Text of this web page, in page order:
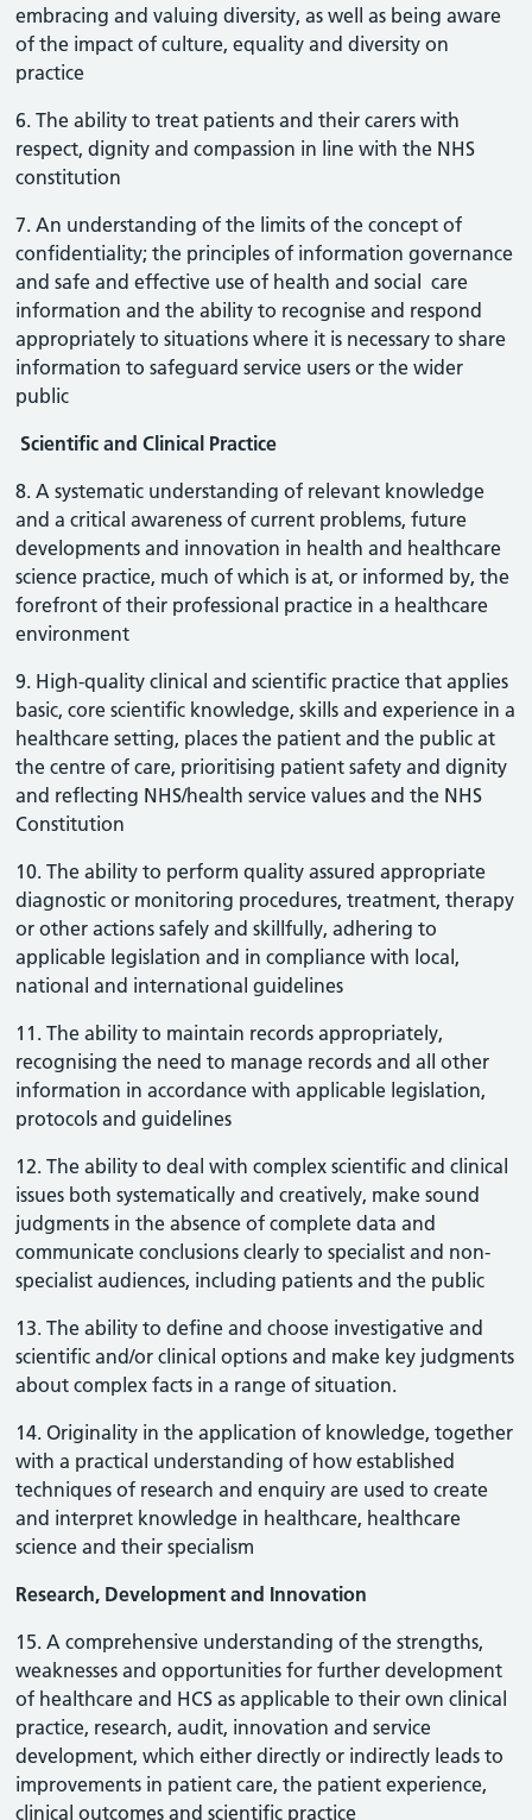
embracing and valuing diversity, as well as being aware
of the impact of culture, equality and diversity on
practice
6. The ability to treat patients and their carers with
respect, dignity and compassion in line with the NHS
constitution
7. An understanding of the limits of the concept of
confidentiality; the principles of information governance
and safe and effective use of health and social care
information and the ability to recognise and respond
appropriately to situations where it is necessary to share
information to safeguard service users or the wider
public
Scientific and Clinical Practice
8. A systematic understanding of relevant knowledge
and a critical awareness of current problems, future
developments and innovation in health and healthcare
science practice, much of which is at, or informed by, the
forefront of their professional practice in a healthcare
environment
9. High-quality clinical and scientific practice that applies
basic, core scientific knowledge, skills and experience in a
healthcare setting, places the patient and the public at
the centre of care, prioritising patient safety and dignity
and reflecting NHS/health service values and the NHS
Constitution
10. The ability to perform quality assured appropriate
diagnostic or monitoring procedures, treatment, therapy
or other actions safely and skillfully, adhering to
applicable legislation and in compliance with local,
national and international guidelines
11. The ability to maintain records appropriately,
recognising the need to manage records and all other
information in accordance with applicable legislation,
protocols and guidelines
12. The ability to deal with complex scientific and clinical
issues both systematically and creatively, make sound
judgments in the absence of complete data and
communicate conclusions clearly to specialist and non-
specialist audiences, including patients and the public
13. The ability to define and choose investigative and
scientific and/or clinical options and make key judgments
about complex facts in a range of situation.
14. Originality in the application of knowledge, together
with a practical understanding of how established
techniques of research and enquiry are used to create
and interpret knowledge in healthcare, healthcare
science and their specialism
Research, Development and Innovation
15. A comprehensive understanding of the strengths,
weaknesses and opportunities for further development
of healthcare and HCS as applicable to their own clinical
practice, research, audit, innovation and service
development, which either directly or indirectly leads to
improvements in patient care, the patient experience,
clinical outcomes and scientific practice